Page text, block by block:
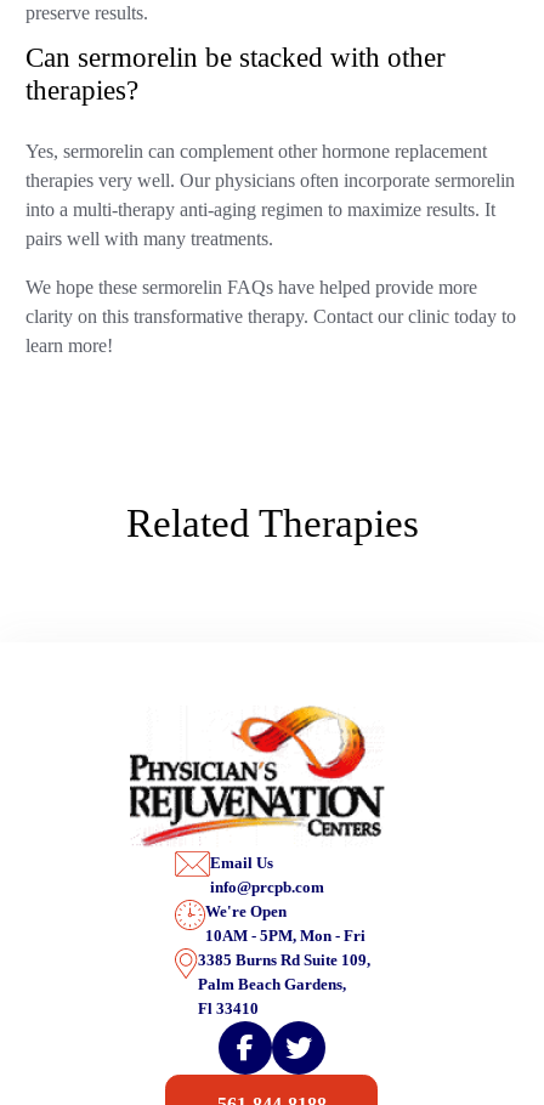
preserve results.
Can sermorelin be stacked with other
therapies?
Yes, sermorelin can complement other hormone replacement
therapies very well. Our physicians often incorporate sermorelin
into a multi-therapy anti-aging regimen to maximize results. It
pairs well with many treatments.
We hope these sermorelin FAQs have helped provide more
clarity on this transformative therapy. Contact our clinic today to
learn more!
Related Therapies
Email Us
info@prcpb.com
We're Open
10AM - 5PM, Mon - Fri
3385 Burns Rd Suite 109,
Palm Beach Gardens,
Fl 33410